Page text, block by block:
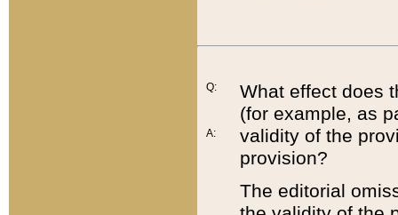
Q:
A:
What effect does
(for example, as
validity of the
provision?
The editorial